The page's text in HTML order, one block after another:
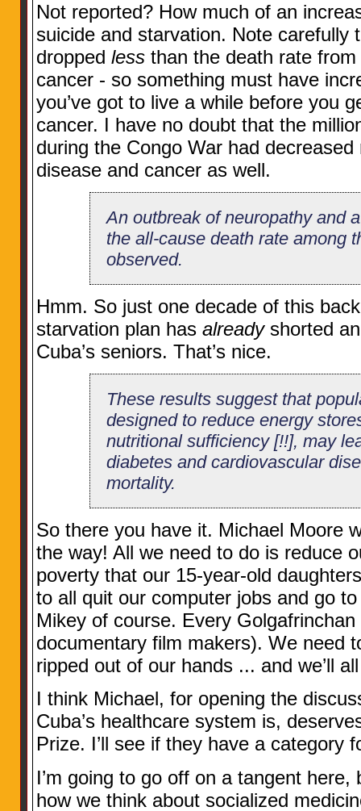
Not reported? How much of an
suicide and starvation. Note carefully
dropped lessthan the death rate
cancer - so something must have
you’ve got to live a while before you
cancer. I have no doubt that the
during the Congo War had
disease and cancer as well.
An outbreak of neuropathy and
the all-cause death rate among
observed.
Hmm. So just one decade of this
starvation plan has alreadyshorted
Cuba’s seniors. That’s nice.
These results suggest that
designed to reduce energy
nutritional sufficiency [!!], may
diabetes and cardiovascular
mortality.
So there you have it. Michael Moore
the way! All we need to do is reduce
poverty that our 15-year-old
to all quit our computer jobs and go
Mikey of course. Every
documentary film makers). We need
ripped out of our hands ... and we’ll
I think Michael, for opening the
Cuba’s healthcare system is,
Prize. I’ll see if they have a category
I’m going to go off on a tangent
how we think about socialized